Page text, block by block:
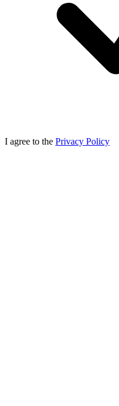
I agree to the Privacy Policy